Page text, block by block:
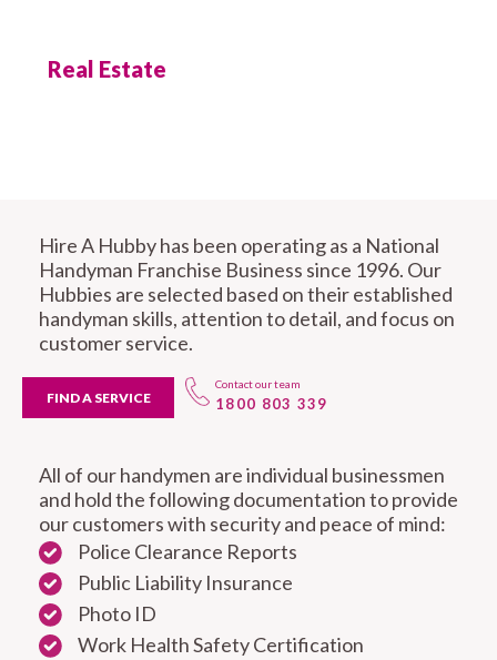
Real Estate
Hire A Hubby has been operating as a National
Handyman Franchise Business since 1996. Our
Hubbies are selected based on their established
handyman skills, attention to detail, and focus on
customer service.
FIND A SERVICE
Contact our team
1800 803 339
All of our handymen are individual businessmen
and hold the following documentation to provide
our customers with security and peace of mind:
Police Clearance Reports
Public Liability Insurance
Photo ID
Work Health Safety Certification